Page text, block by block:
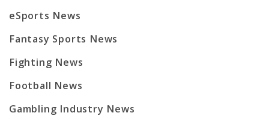
eSports News
Fantasy Sports News
Fighting News
Football News
Gambling Industry News